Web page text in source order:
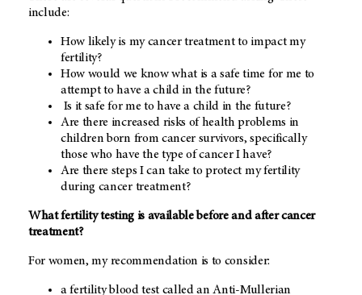
include:
How likely is my cancer treatment to impact my
fertility?
How would we know what is a safe time for me to
attempt to have a child in the future?
Is it safe for me to have a child in the future?
Are there increased risks of health problems in
children born from cancer survivors, specifically
those who have the type of cancer I have?
Are there steps I can take to protect my fertility
during cancer treatment?
What fertility testing is available before and after cancer
treatment?
For women, my recommendation is to consider:
a fertility blood test called an Anti-Mullerian